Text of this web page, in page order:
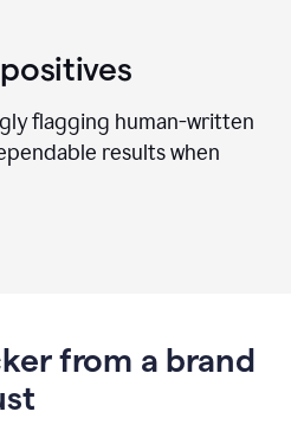
flagging human-written
results when
from a brand